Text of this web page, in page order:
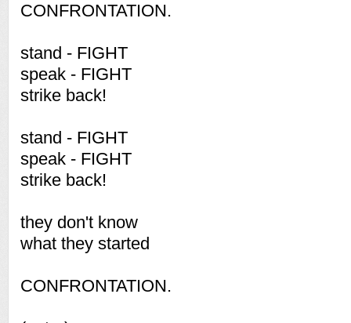
CONFRONTATION.
stand - FIGHT
speak - FIGHT
strike back!
stand - FIGHT
speak - FIGHT
strike back!
they don't know
what they started
CONFRONTATION.